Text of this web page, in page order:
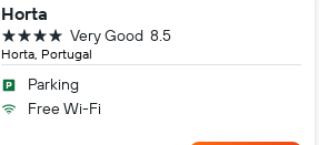
Horta
Horta, Portugal
8.5
Very Good
4 stars
Parking
Free Wi-Fi